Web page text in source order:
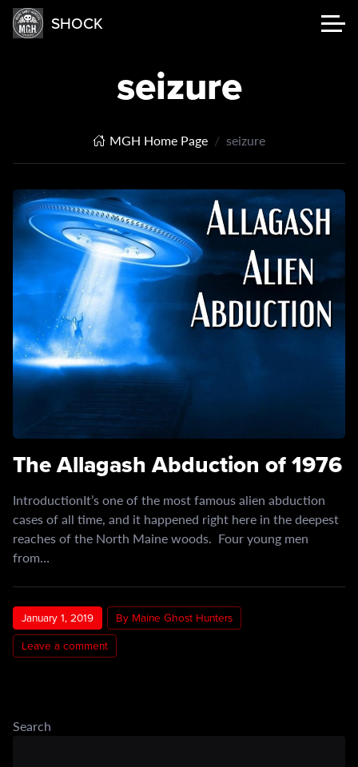
SHOCK
seizure
MGH Home Page seizure
The Allagash Abduction of 1976
IntroductionIt’s one of the most famous alien abduction
cases of all time, and it happened right here in the deepest
reaches of the North Maine woods. Four young men
from…
January 1, 2019
By Maine Ghost Hunters
Leave a comment
Search